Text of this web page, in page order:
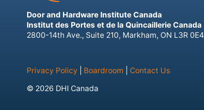
Door and Hardware Institute Canada
Institut des Portes et de la Quincaillerie Canada
2800-14th Ave., Suite 210, Markham, ON L3R 0E4
Privacy Policy Boardroom
Contact Us
© 2026 DHI Canada